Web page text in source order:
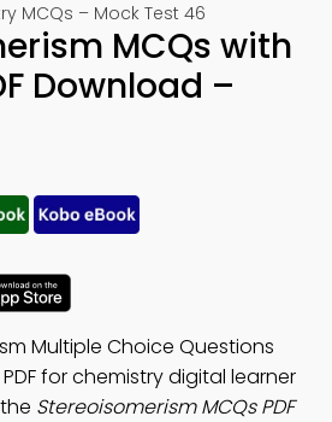
MCQs – Mock Test 46
MCQs with
Download –
Multiple Choice Questions
for chemistry digital learner
Stereoisomerism MCQs PDF